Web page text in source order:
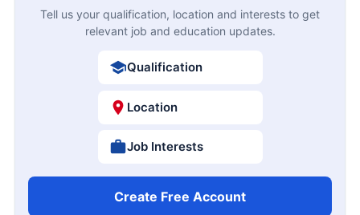
Tell us your qualification, location and interests to get
relevant job and education updates.
Qualification
Location
Job Interests
Create Free Account